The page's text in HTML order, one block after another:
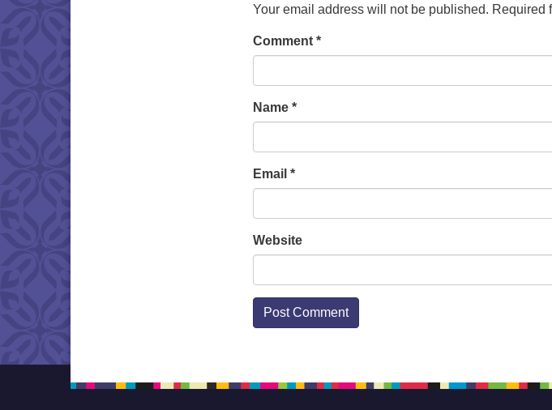
Your email address will not be published. Required
Comment *
Name *
Email *
Website